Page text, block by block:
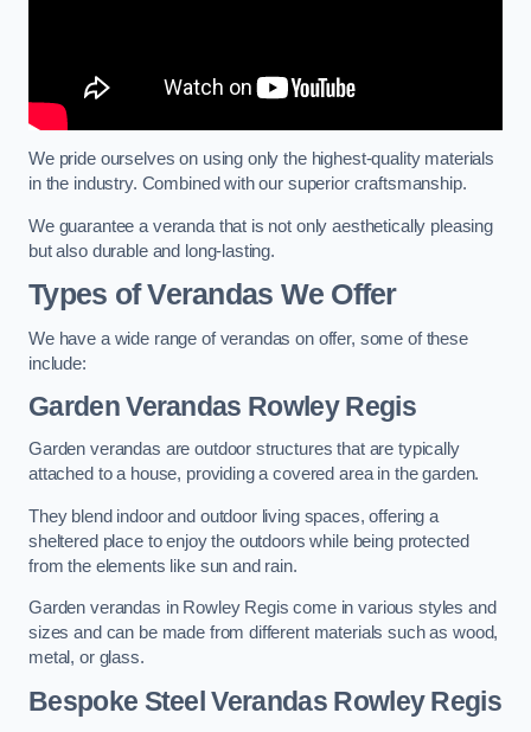
We pride ourselves on using only the highest-quality materials
in the industry. Combined with our superior craftsmanship.
We guarantee a veranda that is not only aesthetically pleasing
but also durable and long-lasting.
Types of Verandas We Offer
We have a wide range of verandas on offer, some of these
include:
Garden Verandas Rowley Regis
Garden verandas are outdoor structures that are typically
attached to a house, providing a covered area in the garden.
They blend indoor and outdoor living spaces, offering a
sheltered place to enjoy the outdoors while being protected
from the elements like sun and rain.
Garden verandas in Rowley Regis come in various styles and
sizes and can be made from different materials such as wood,
metal, or glass.
Bespoke Steel Verandas Rowley Regis